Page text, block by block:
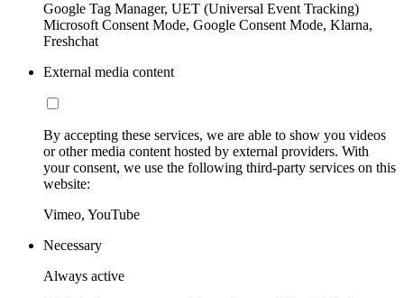
Google Tag Manager, UET (Universal Event Tracking)
Microsoft Consent Mode, Google Consent Mode, Klarna,
Freshchat
External media content
By accepting these services, we are able to show you videos
or other media content hosted by external providers. With
your consent, we use the following third-party services on this
website:
Vimeo, YouTube
Necessary
Always active